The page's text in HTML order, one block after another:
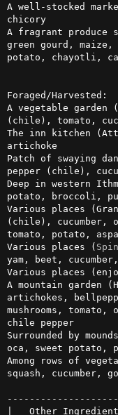
A well-stocked
chicory
A fragrant produce
green gourd,
potato, chayotli,
Foraged/Harvested:
A vegetable
(chile), tomato,
The inn kitchen
artichoke
Patch of swaying
pepper (chile),
Deep in western
potato, broccoli,
Various places
(chile), cucumber,
tomato, potato,
Various places (
yam, beet,
Various places
A mountain garden
artichokes,
mushrooms,
chile pepper
Surrounded by
oca, sweet potato,
Among rows of
squash, cucumber,
|   Other